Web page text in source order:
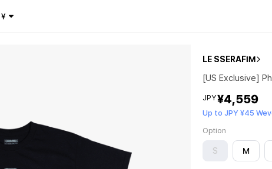
¥
LE SSERAFIM
[US Exclusive]
JPY¥4,559
Up to JPY ¥45
Option
S M